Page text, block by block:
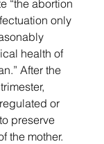
“the abortion
only
health of
After the
or
preserve
the mother.